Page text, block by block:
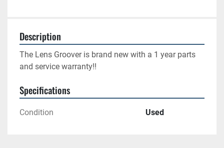
Description
The Lens Groover is brand new with a 1 year parts
and service warranty!!
Specifications
Condition Used